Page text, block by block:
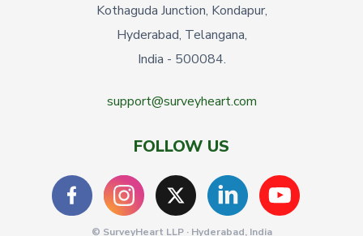
Kothaguda Junction, Kondapur,
Hyderabad, Telangana,
India - 500084.
support@surveyheart.com
FOLLOW US